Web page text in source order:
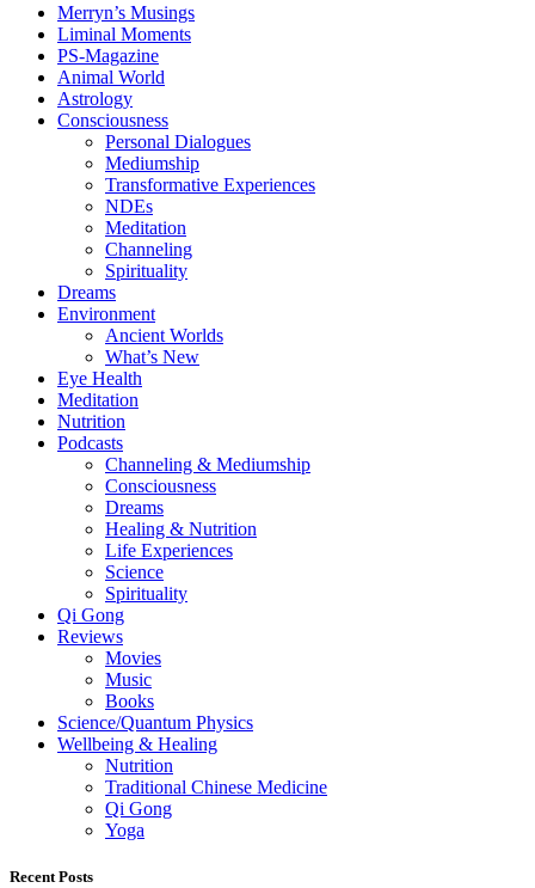
Merryn’s Musings
Liminal Moments
PS-Magazine
Animal World
Astrology
Consciousness
Personal Dialogues
Mediumship
Transformative Experiences
NDEs
Meditation
Channeling
Spirituality
Dreams
Environment
Ancient Worlds
What’s New
Eye Health
Meditation
Nutrition
Podcasts
Channeling & Mediumship
Consciousness
Dreams
Healing & Nutrition
Life Experiences
Science
Spirituality
Qi Gong
Reviews
Movies
Music
Books
Science/Quantum Physics
Wellbeing & Healing
Nutrition
Traditional Chinese Medicine
Qi Gong
Yoga
Recent Posts